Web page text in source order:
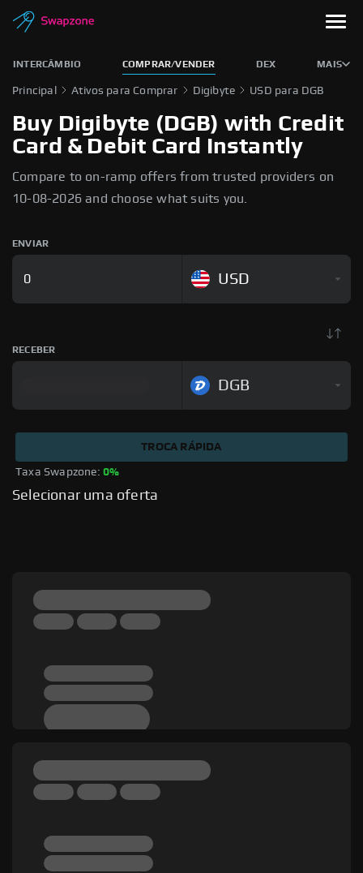
INTERCÂMBIO COMPRAR/VENDER DEX MAIS
Principal Ativos para Comprar Digibyte USD para DGB
Buy Digibyte (DGB) with Credit
Card & Debit Card Instantly
Compare to on-ramp offers from trusted providers on
10-08-2026 and choose what suits you.
ENVIAR
USD
RECEBER
DGB
Taxa Swapzone: 0%
TROCA RÁPIDA
Selecionar uma oferta